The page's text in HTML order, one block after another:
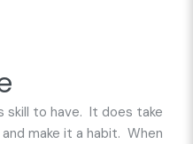
skill to have. It does take
make it a habit. When